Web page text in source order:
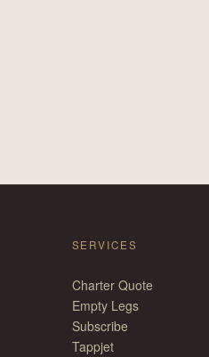
SERVICES
Charter Quote
Empty Legs
Subscribe
Tappjet